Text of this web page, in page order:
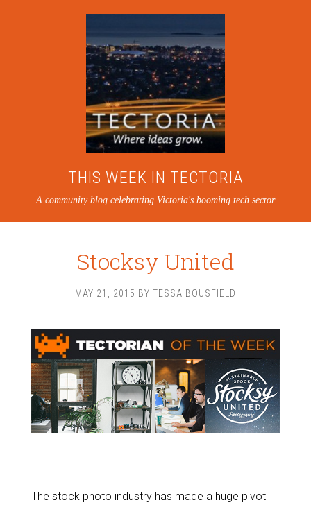
THIS WEEK IN TECTORIA
A community blog celebrating Victoria's booming tech sector
Stocksy United
MAY 21, 2015 BY TESSA BOUSFIELD
The stock photo industry has made a huge pivot